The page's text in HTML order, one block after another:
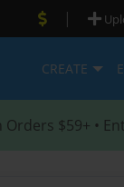
|
CREATE
Orders $59+ •